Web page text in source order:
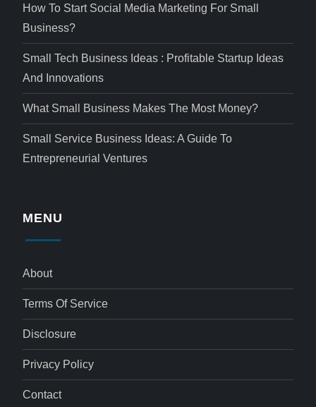
How To Start Social Media Marketing For Small
Business?
Small Tech Business Ideas : Profitable Startup Ideas
And Innovations
What Small Business Makes The Most Money?
Small Service Business Ideas: A Guide To
Entrepreneurial Ventures
MENU
About
Terms Of Service
Disclosure
Privacy Policy
Contact